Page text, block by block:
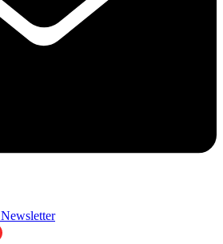
Newsletter